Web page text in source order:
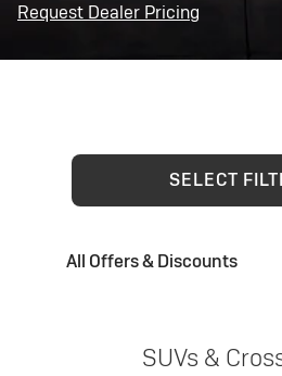
Request Dealer Pricing
SELECT
All Offers & Discounts
SUVs &